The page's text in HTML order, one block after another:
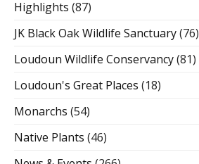
Highlights (87)
JK Black Oak Wildlife Sanctuary(76)
Loudoun Wildlife Conservancy(81)
Loudoun's Great Places (18)
Monarchs (54)
Native Plants (46)